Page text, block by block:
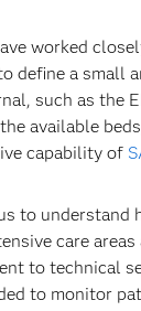
worked
define a small
such as the
available
capability of
to understand
care
to technical
to monitor